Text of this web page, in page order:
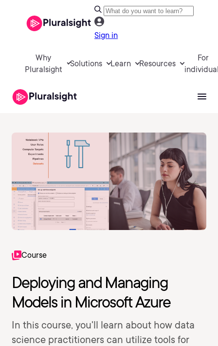
Sign in
Why
Pluralsight
Solutions Learn Resources
For
Course
Deploying and Managing
Models in Microsoft Azure
In this course, you'll learn about how data
science practitioners can utilize tools for